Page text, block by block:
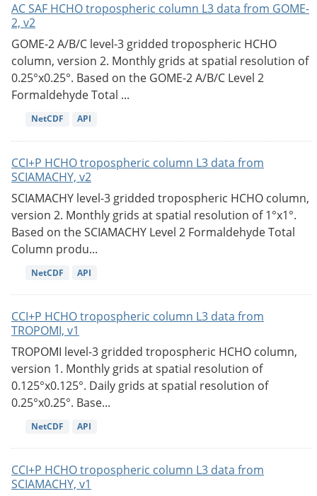
AC SAF HCHO tropospheric column L3 data from GOME-
2, v2
GOME-2 A/B/C level-3 gridded tropospheric HCHO
column, version 2. Monthly grids at spatial resolution of
0.25°x0.25°. Based on the GOME-2 A/B/C Level 2
Formaldehyde Total ...
NetCDF API
CCI+P HCHO tropospheric column L3 data from
SCIAMACHY, v2
SCIAMACHY level-3 gridded tropospheric HCHO column,
version 2. Monthly grids at spatial resolution of 1°x1°.
Based on the SCIAMACHY Level 2 Formaldehyde Total
Column produ...
NetCDF API
CCI+P HCHO tropospheric column L3 data from
TROPOMI, v1
TROPOMI level-3 gridded tropospheric HCHO column,
version 1. Monthly grids at spatial resolution of
0.125°x0.125°. Daily grids at spatial resolution of
0.25°x0.25°. Base...
NetCDF API
CCI+P HCHO tropospheric column L3 data from
SCIAMACHY, v1